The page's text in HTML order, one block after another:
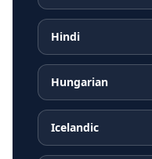
Hindi
Hungarian
Icelandic